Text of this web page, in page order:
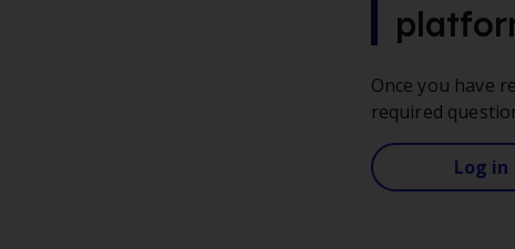
Once you have
required
Log in